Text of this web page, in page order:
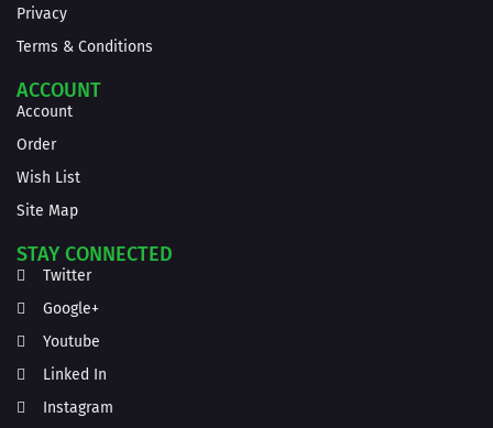
Privacy
Terms & Conditions
ACCOUNT
Account
Order
Wish List
Site Map
STAY CONNECTED
Twitter
Google+
Youtube
Linked In
Instagram